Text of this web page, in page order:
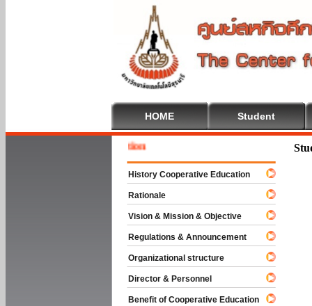
HOME Student
History Cooperative Education
Rationale
Vision & Mission & Objective
Regulations & Announcement
Organizational structure
Director & Personnel
Benefit of Cooperative Education